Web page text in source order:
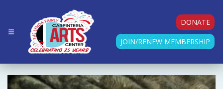
DONATE
JOIN/RENEW MEMBERSHIP